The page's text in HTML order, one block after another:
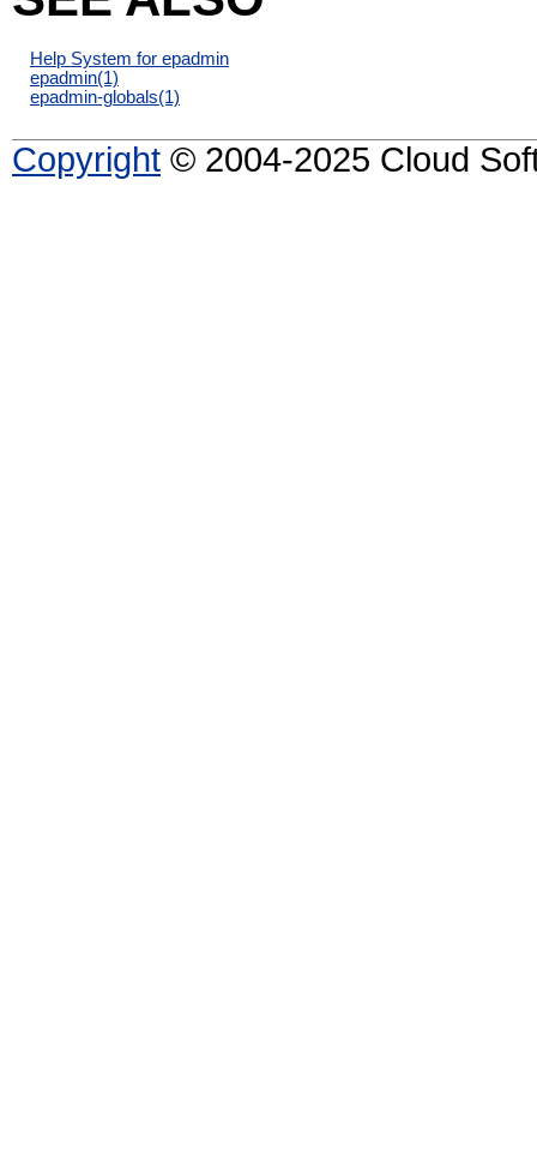
Help System for epadmin
epadmin(1)
epadmin-globals(1)
Copyright © 2004-2025 Cloud